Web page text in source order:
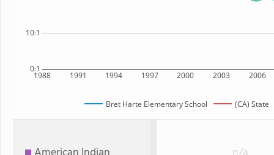
1988 1991 1994 1997 2000 2003 2006
0:1
10:1
Bret Harte Elementary School (CA) State